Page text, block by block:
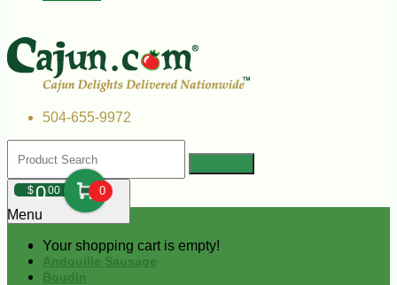
504-655-9972
$000 0
Your shopping cart is empty!
Menu
Andouille Sausage
Boudin